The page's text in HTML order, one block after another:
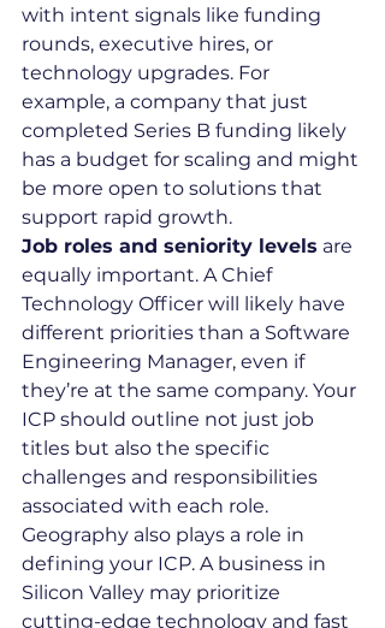
with intent signals like funding
rounds, executive hires, or
technology upgrades. For
example, a company that just
completed Series B funding likely
has a budget for scaling and might
be more open to solutions that
support rapid growth.
Job roles and seniority levels are
equally important. A Chief
Technology Officer will likely have
different priorities than a Software
Engineering Manager, even if
they’re at the same company. Your
ICP should outline not just job
titles but also the specific
challenges and responsibilities
associated with each role.
Geography also plays a role in
defining your ICP. A business in
Silicon Valley may prioritize
cutting-edge technology and fast